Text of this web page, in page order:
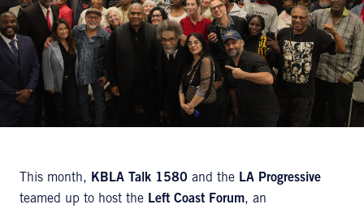
This month, KBLA Talk 1580 and the LA Progressive
teamed up to host the Left Coast Forum, an